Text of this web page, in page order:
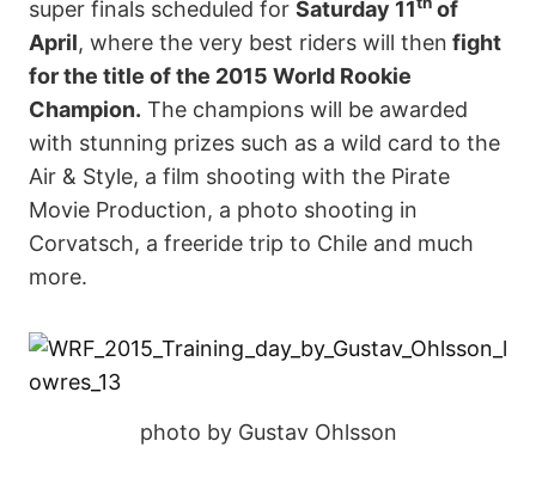
super finals scheduled for Saturday 11
of
April, where the very best riders will then fight
for the title of the 2015 World Rookie
Champion. The champions will be awarded
with stunning prizes such as a wild card to the
Air & Style, a film shooting with the Pirate
Movie Production, a photo shooting in
Corvatsch, a freeride trip to Chile and much
more.
photo by Gustav Ohlsson